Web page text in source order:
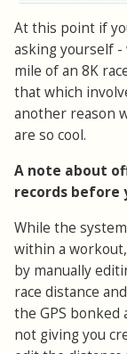
At this point if
asking yourself -
mile of an 8K
that which
another reason
are so cool.
A note about
records before
While the
within a
by manually
race distance
the GPS bonked
not giving you